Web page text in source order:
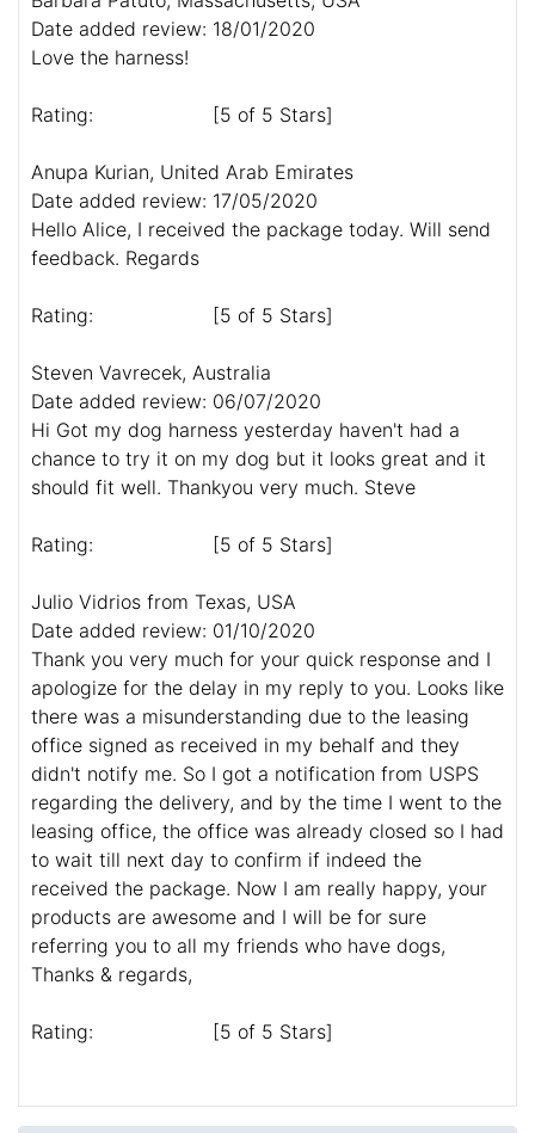
Date added review: 18/01/2020
Love the harness!
Rating: [5 of 5 Stars]
Anupa Kurian, United Arab Emirates
Date added review: 17/05/2020
Hello Alice, I received the package today. Will send
feedback. Regards
Rating: [5 of 5 Stars]
Steven Vavrecek, Australia
Date added review: 06/07/2020
Hi Got my dog harness yesterday haven't had a
chance to try it on my dog but it looks great and it
should fit well. Thankyou very much. Steve
Rating: [5 of 5 Stars]
Julio Vidrios from Texas, USA
Date added review: 01/10/2020
Thank you very much for your quick response and I
apologize for the delay in my reply to you. Looks like
there was a misunderstanding due to the leasing
office signed as received in my behalf and they
didn't notify me. So I got a notification from USPS
regarding the delivery, and by the time I went to the
leasing office, the office was already closed so I had
to wait till next day to confirm if indeed the
received the package. Now I am really happy, your
products are awesome and I will be for sure
referring you to all my friends who have dogs,
Thanks & regards,
Rating: [5 of 5 Stars]